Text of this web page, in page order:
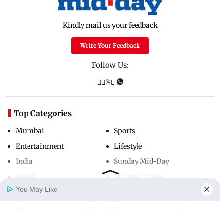
Kindly mail us your feedback
Write Your Feedback
Follow Us:
Top Categories
Mumbai
Entertainment
India
Sports
Lifestyle
Sunday Mid-Day
Mumbai Guide
You May Like